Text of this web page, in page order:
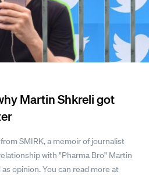
Martin Shkreli got
SMIRK, a memoir of journalist
with "Pharma Bro" Martin
opinion. You can read more at